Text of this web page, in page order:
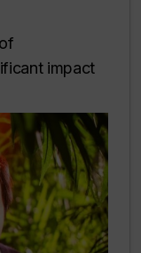
impact